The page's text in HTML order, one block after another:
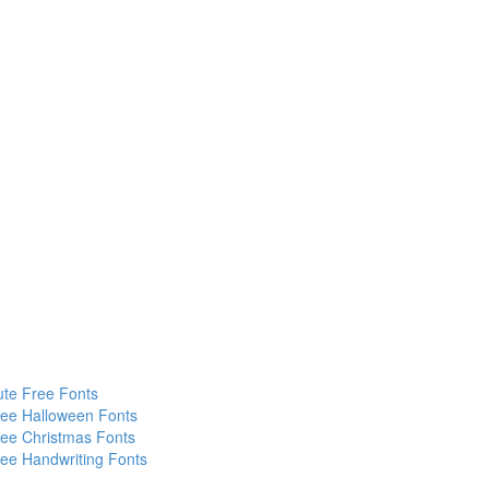
Free Fonts
Halloween Fonts
Christmas Fonts
Handwriting Fonts